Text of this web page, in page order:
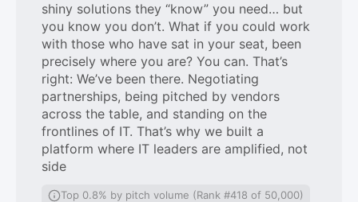
shiny solutions they “know” you need… but
you know you don’t. What if you could work
with those who have sat in your seat, been
precisely where you are? You can. That’s
right: We’ve been there. Negotiating
partnerships, being pitched by vendors
across the table, and standing on the
frontlines of IT. That’s why we built a
platform where IT leaders are amplified, not
side
Top 0.8% by pitch volume (Rank #418 of 50,000)